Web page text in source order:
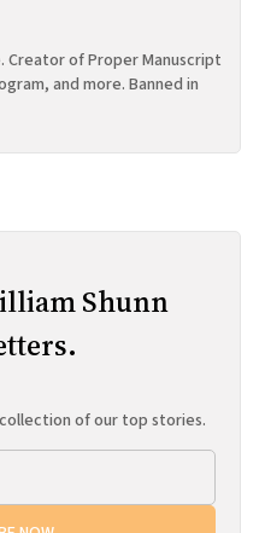
Creator of Proper Manuscript
and more. Banned in
Shunn
of our top stories.